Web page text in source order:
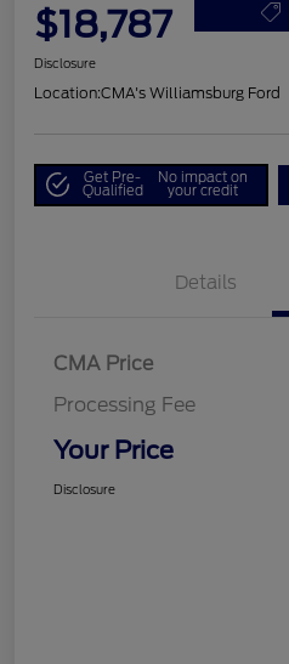
$18,787
Disclosure
Location:CMA's Williamsburg Ford
Get Pre-
Qualified
No impact on
your credit
Details
CMA Price
Processing Fee
Your Price
Disclosure